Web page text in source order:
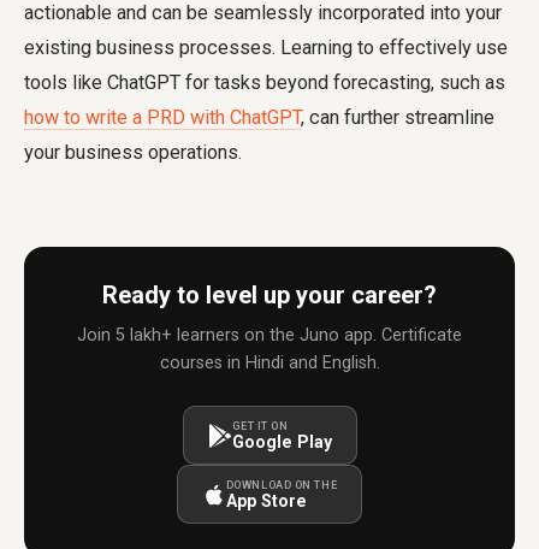
actionable and can be seamlessly incorporated into your
existing business processes. Learning to effectively use
tools like ChatGPT for tasks beyond forecasting, such as
how to write a PRD with ChatGPT, can further streamline
your business operations.
Ready to level up your career?
Join 5 lakh+ learners on the Juno app. Certificate
courses in Hindi and English.
GET IT ON
Google Play
DOWNLOAD ON THE
App Store